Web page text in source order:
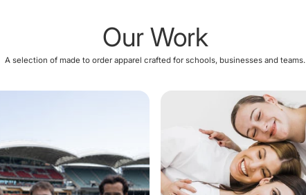
Our Work
A selection of made to order apparel crafted for schools, businesses and teams.